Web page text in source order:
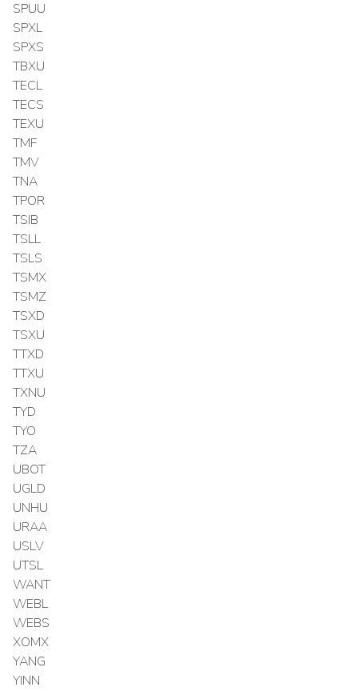
SPUU
SPXL
SPXS
TBXU
TECL
TECS
TEXU
TMF
TMV
TNA
TPOR
TSIB
TSLL
TSLS
TSMX
TSMZ
TSXD
TSXU
TTXD
TTXU
TXNU
TYD
TYO
TZA
UBOT
UGLD
UNHU
URAA
USLV
UTSL
WANT
WEBL
WEBS
XOMX
YANG
YINN